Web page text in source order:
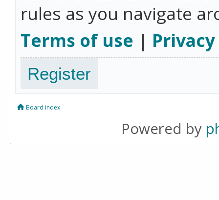
rules as you navigate
Terms of use |
Register
Board index
Powered by